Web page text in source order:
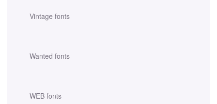
Vintage fonts
Wanted fonts
WEB fonts